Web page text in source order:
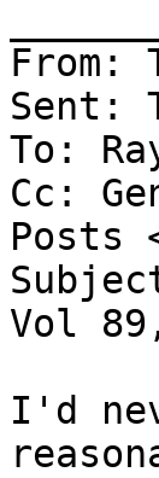
From:
Sent:
To:
Cc:
Posts
Vol
I'd